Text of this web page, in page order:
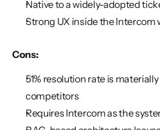
Native to a widely-adopted
Strong UX inside the Intercom
Cons:
51% resolution rate is
competitors
Requires Intercom as the